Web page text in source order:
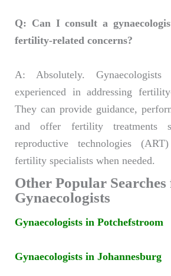
Q: Can I consult a
fertility-related concerns?
A: Absolutely.
experienced in addressing
They can provide guidance,
and offer fertility treatments
reproductive technologies
fertility specialists when needed.
Other Popular
Gynaecologists
Gynaecologists in Potchefstroom
Gynaecologists in Johannesburg